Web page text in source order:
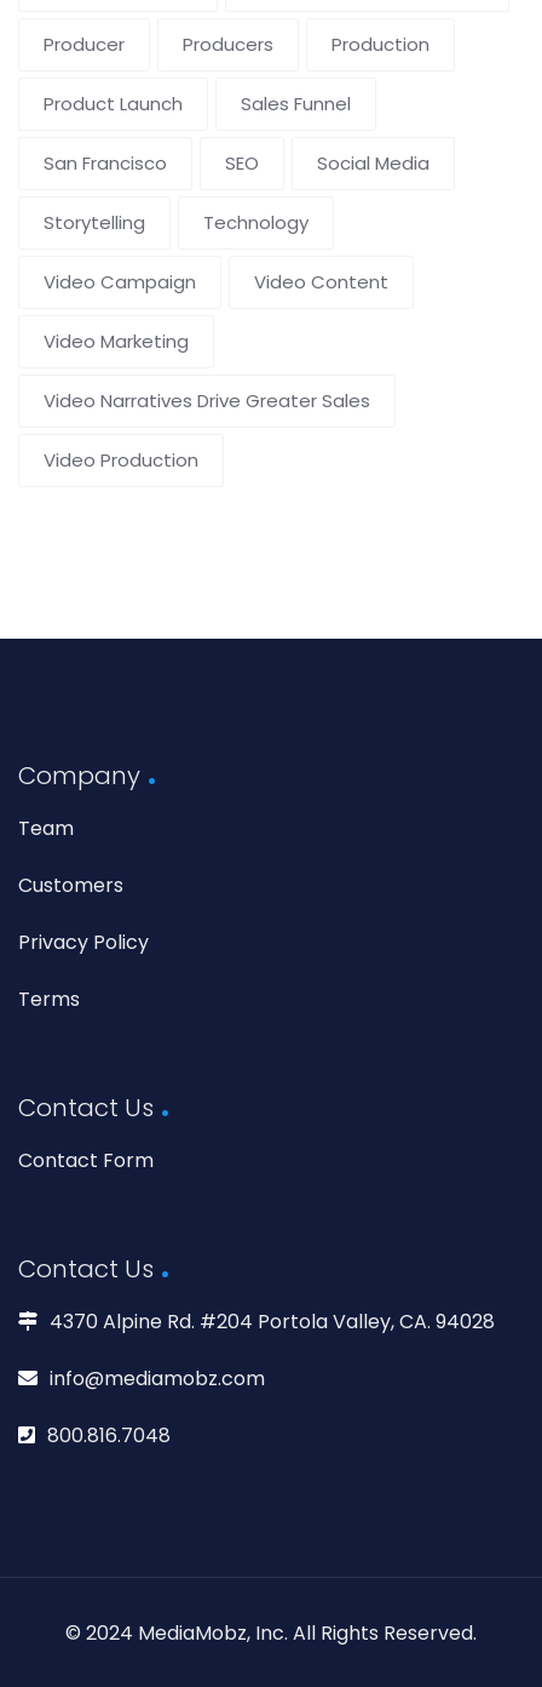
Producer Producers Production
Product Launch Sales Funnel
San Francisco SEO Social Media
Storytelling Technology
Video Campaign Video Content
Video Marketing
Video Narratives Drive Greater Sales
Video Production
Company
Team
Customers
Privacy Policy
Terms
Contact Us
Contact Form
Contact Us
4370 Alpine Rd. #204 Portola Valley, CA. 94028
info@mediamobz.com
800.816.7048
© 2024 MediaMobz, Inc. All Rights Reserved.